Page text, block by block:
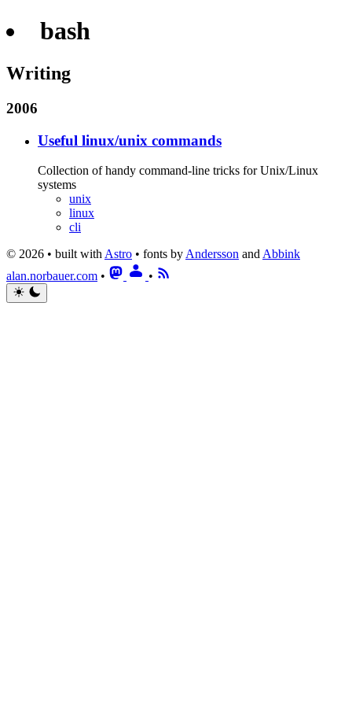
bash
Writing
2006
Useful linux/unix commands
Collection of handy command-line tricks for Unix/Linux
systems
unix
linux
cli
© 2026 • built with Astro • fonts by Andersson and Abbink
alan.norbauer.com • •